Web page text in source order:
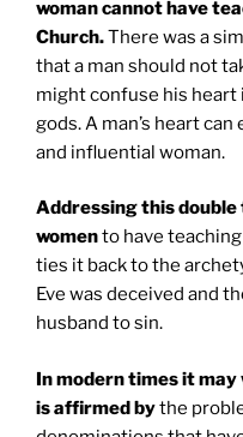
woman cannot have
Church.There was a
that a man should not
might confuse his
gods. A man’s heart
and influential woman.
Addressing this
womento have
ties it back to the
Eve was deceived and
husband to sin.
In modern times it may
is affirmedbythe